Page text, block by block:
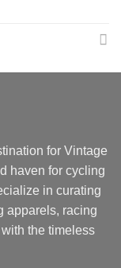
for Vintage
haven for cycling
in curating
apparels, racing
the timeless